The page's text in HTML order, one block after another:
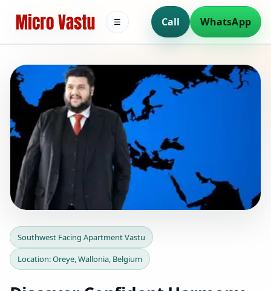
Call WhatsApp
☰
Southwest Facing
Apartment Vastu in Oreye,
Wallonia, Belgium | Holistic
Southwest Facing Apartment Vastu
Location: Oreye, Wallonia, Belgium